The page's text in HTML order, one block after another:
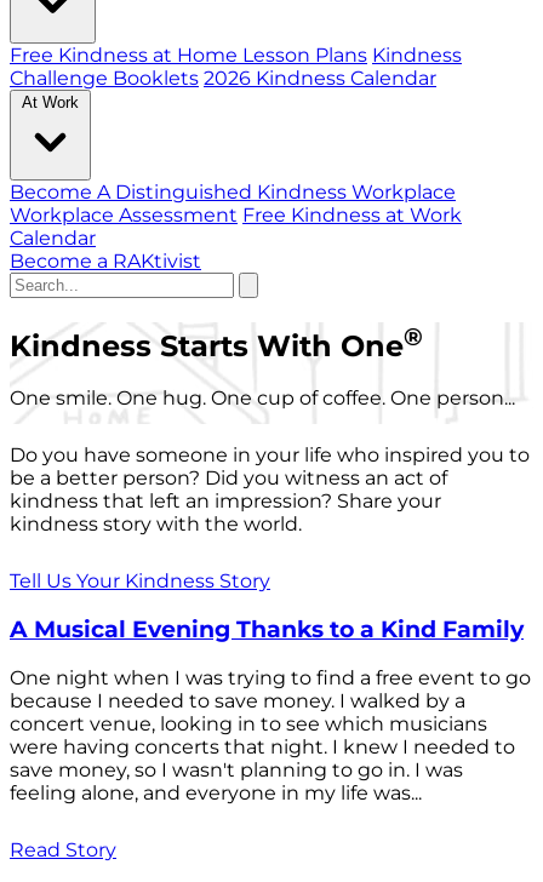
Free Kindness at Home Lesson Plans Kindness
Challenge Booklets 2026 Kindness Calendar
At Work
Become A Distinguished Kindness Workplace
Workplace Assessment Free Kindness at Work
Calendar
Become a RAKtivist
Kindness Starts With One®
One smile. One hug. One cup of coffee. One person...
Do you have someone in your life who inspired you to
be a better person? Did you witness an act of
kindness that left an impression? Share your
kindness story with the world.
Tell Us Your Kindness Story
A Musical Evening Thanks to a Kind Family
One night when I was trying to find a free event to go
because I needed to save money. I walked by a
concert venue, looking in to see which musicians
were having concerts that night. I knew I needed to
save money, so I wasn't planning to go in. I was
feeling alone, and everyone in my life was...
Read Story